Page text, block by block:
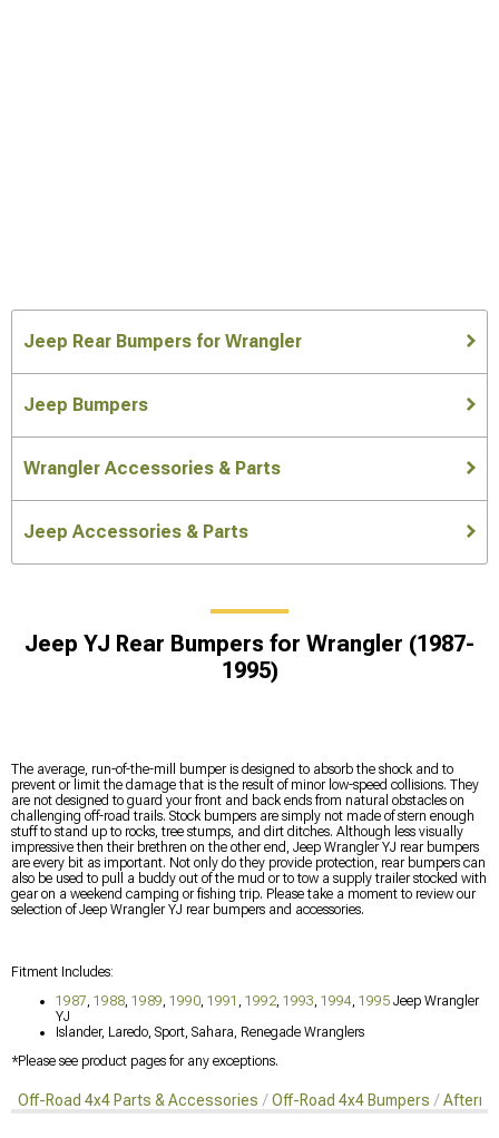
Jeep Rear Bumpers for Wrangler
Jeep Bumpers
Wrangler Accessories & Parts
Jeep Accessories & Parts
Jeep YJ Rear Bumpers for Wrangler (1987-
1995)
The average, run-of-the-mill bumper is designed to absorb the shock and to
prevent or limit the damage that is the result of minor low-speed collisions. They
are not designed to guard your front and back ends from natural obstacles on
challenging off-road trails. Stock bumpers are simply not made of stern enough
stuff to stand up to rocks, tree stumps, and dirt ditches. Although less visually
impressive then their brethren on the other end, Jeep Wrangler YJ rear bumpers
are every bit as important. Not only do they provide protection, rear bumpers can
also be used to pull a buddy out of the mud or to tow a supply trailer stocked with
gear on a weekend camping or fishing trip. Please take a moment to review our
selection of Jeep Wrangler YJ rear bumpers and accessories.
Fitment Includes:
1987 1988 1989 1990 1991 1992 1993 1994 1995 Jeep Wrangler
YJ
Islander, Laredo, Sport, Sahara, Renegade Wranglers
*Please see product pages for any exceptions.
Off-Road 4x4 Parts & Accessories Off-Road 4x4 Bumpers